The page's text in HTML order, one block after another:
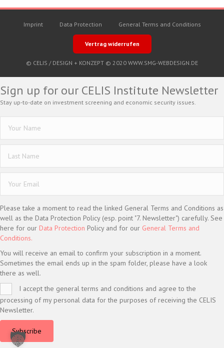
Imprint Data Protection General Terms and Conditions
Vertrag widerrufen
© CELIS / DESIGN + KONZEPT © 2020 WWW.SMG-WEBDESIGN.DE
Sign up for our CELIS Institute Newsletter
Stay up-to-date on investment screening and economic security issues.
Please take a moment to read the linked General Terms and Conditions as
well as the Data Protection Policy (esp. point "7. Newsletter") carefully. See
here for our Data Protection Policy and for our General Terms and
Conditions.
You will receive an email to confirm your subscription in a moment.
Sometimes the email ends up in the spam folder, please have a look
there as well.
I accept the general terms and conditions and agree to the
processing of my personal data for the purposes of receiving the CELIS
Newsletter.
Subscribe